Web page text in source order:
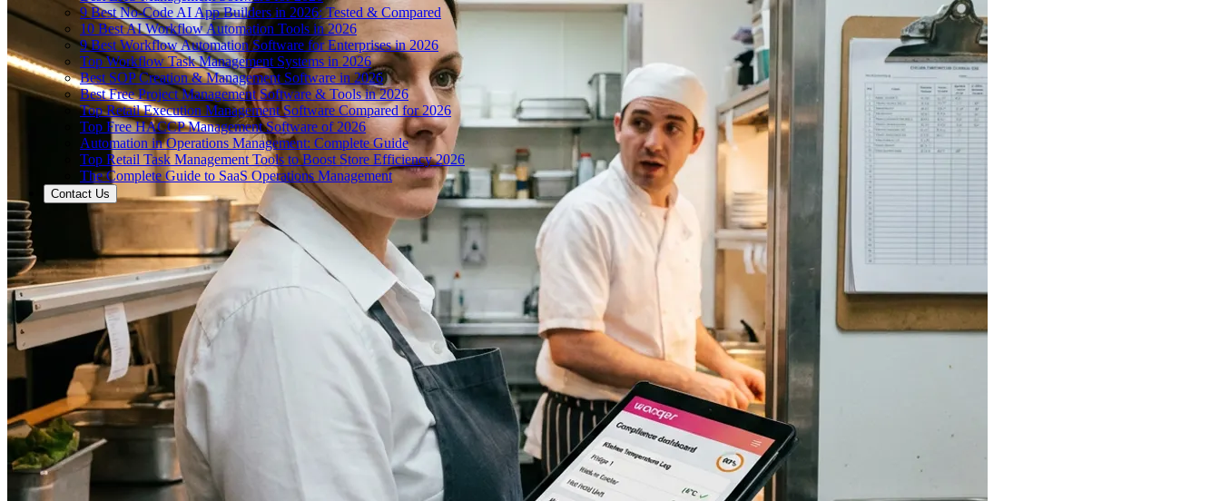
9 Best No-Code AI App Builders in 2026: Tested & Compared
10 Best AI Workflow Automation Tools in 2026
9 Best Workflow Automation Software for Enterprises in 2026
Top Workflow Task Management Systems in 2026
Best SOP Creation & Management Software in 2026
Best Free Project Management Software & Tools in 2026
Top Retail Execution Management Software Compared for 2026
Top Free HACCP Management Software of 2026
Automation in Operations Management: Complete Guide
Top Retail Task Management Tools to Boost Store Efficiency 2026
The Complete Guide to SaaS Operations Management
Contact Us